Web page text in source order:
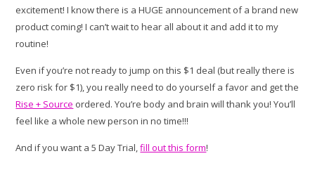
excitement! I know there is a HUGE announcement of a brand new
product coming! I can’t wait to hear all about it and add it to my
routine!
Even if you’re not ready to jump on this $1 deal (but really there is
zero risk for $1), you really need to do yourself a favor and get the
Rise + Source ordered. You’re body and brain will thank you! You’ll
feel like a whole new person in no time!!!
And if you want a 5 Day Trial,fill out this form!